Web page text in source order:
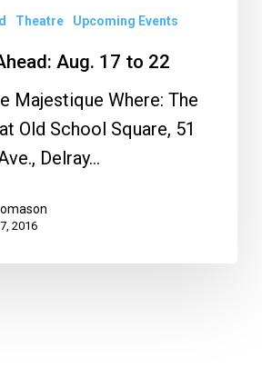
Theatre Upcoming Events
Aug. 17 to 22
Majestique Where: The
Old School Square, 51
Delray…
2016